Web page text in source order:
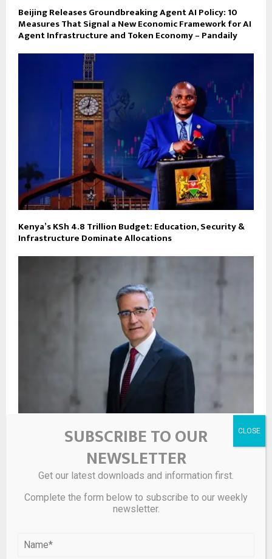
Beijing Releases Groundbreaking Agent AI Policy: 10
Measures That Signal a New Economic Framework for AI
Agent Infrastructure and Token Economy – Pandaily
Kenya’s KSh 4.8 Trillion Budget: Education, Security &
Infrastructure Dominate Allocations
Op-ed | Marcelo Castellanos (IFC): How sustainable
logistics infrastructure can strengthen Romania’s role
in European value chains
LEAVE A COMMENT
SUBSCRIBE TO OUR
NEWSLETTER
Get our latest downloads and information first.
Complete the form below to subscribe to our weekly
newsletter.